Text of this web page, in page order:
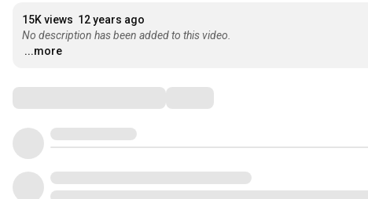
15K views 12 years ago
No description has been added to this video.
...more